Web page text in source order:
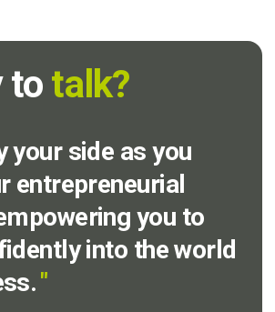
to talk?
your side as you
entrepreneurial
you to
into the world
"